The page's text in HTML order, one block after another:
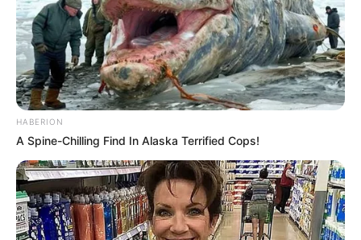
HABERION
A Spine-Chilling Find In Alaska Terrified Cops!